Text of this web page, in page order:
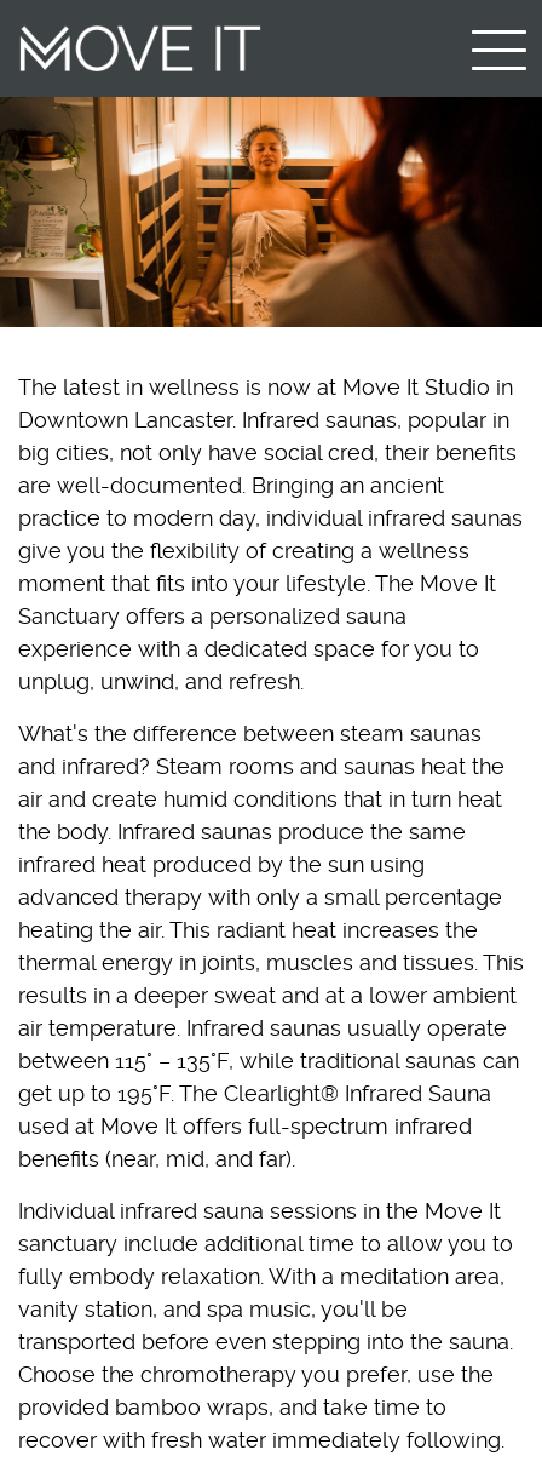
The latest in wellness is now at Move It Studio in
Downtown Lancaster. Infrared saunas, popular in
big cities, not only have social cred, their benefits
are well-documented. Bringing an ancient
practice to modern day, individual infrared saunas
give you the flexibility of creating a wellness
moment that fits into your lifestyle. The Move It
Sanctuary offers a personalized sauna
experience with a dedicated space for you to
unplug, unwind, and refresh.
What's the difference between steam saunas
and infrared? Steam rooms and saunas heat the
air and create humid conditions that in turn heat
the body. Infrared saunas produce the same
infrared heat produced by the sun using
advanced therapy with only a small percentage
heating the air. This radiant heat increases the
thermal energy in joints, muscles and tissues. This
results in a deeper sweat and at a lower ambient
air temperature. Infrared saunas usually operate
between 115° – 135°F, while traditional saunas can
get up to 195°F. The Clearlight® Infrared Sauna
used at Move It offers full-spectrum infrared
benefits (near, mid, and far).
Individual infrared sauna sessions in the Move It
sanctuary include additional time to allow you to
fully embody relaxation. With a meditation area,
vanity station, and spa music, you'll be
transported before even stepping into the sauna.
Choose the chromotherapy you prefer, use the
provided bamboo wraps, and take time to
recover with fresh water immediately following.